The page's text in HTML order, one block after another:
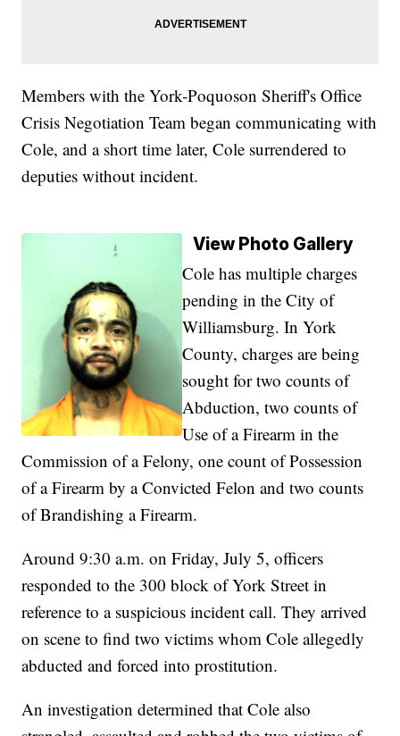
Members with the York-Poquoson Sheriff's Office
Crisis Negotiation Team began communicating with
Cole, and a short time later, Cole surrendered to
deputies without incident.
View Photo Gallery
Cole has multiple charges
pending in the City of
Williamsburg. In York
County, charges are being
sought for two counts of
Abduction, two counts of
Use of a Firearm in the
Commission of a Felony, one count of Possession
of a Firearm by a Convicted Felon and two counts
of Brandishing a Firearm.
Around 9:30 a.m. on Friday, July 5, officers
responded to the 300 block of York Street in
reference to a suspicious incident call. They arrived
on scene to find two victims whom Cole allegedly
abducted and forced into prostitution.
An investigation determined that Cole also